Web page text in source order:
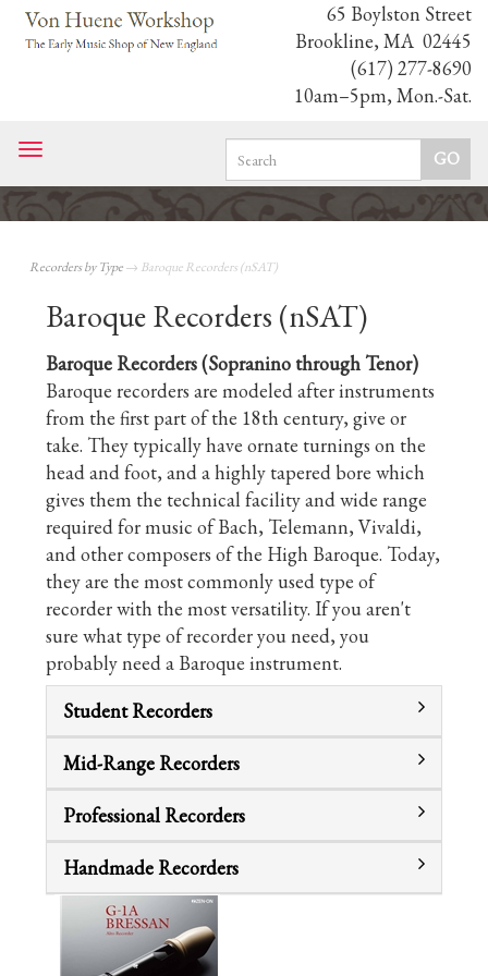
65 Boylston Street
Brookline, MA 02445
(617) 277-8690
10am–5pm, Mon.-Sat.
Toggle
navigation
Recorders by Type→ Baroque Recorders (nSAT)
Baroque Recorders (nSAT)
Baroque Recorders (Sopranino through Tenor)
Baroque recorders are modeled after instruments
from the first part of the 18th century, give or
take. They typically have ornate turnings on the
head and foot, and a highly tapered bore which
gives them the technical facility and wide range
required for music of Bach, Telemann, Vivaldi,
and other composers of the High Baroque. Today,
they are the most commonly used type of
recorder with the most versatility. If you aren't
sure what type of recorder you need, you
probably need a Baroque instrument.
Student Recorders
Mid-Range Recorders
Professional Recorders
Handmade Recorders